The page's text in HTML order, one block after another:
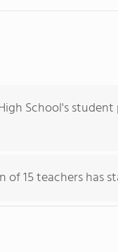
School's
of 15 teachers has